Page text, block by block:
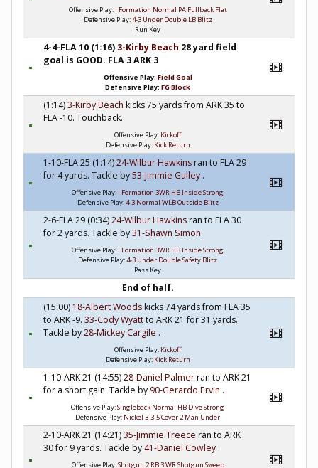
Offensive Play: I Formation Normal PA Fullback Flat
Defensive Play:4-3 Under Double LB Blitz
Run Key
4-4-FLA 10 (1:16) 3-Kirby Beach 28 yard field
goal is GOOD. FLA 3 ARK 3
Offensive Play: Field Goal
Defensive Play: FG Block
(1:14)3-Kirby Beach kicks 75 yards from ARK 35 to
FLA -10. Touchback.
Offensive Play: Kickoff
Defensive Play: Kick Return
1-10-FLA 25 (1:14)24-Wilbur Hawkinsran to FLA 29
for 4 yards. Tackle by53-Jimmie Gulley .
Offensive Play: I Formation 3WR HB Inside Strong
Defensive Play:4-3 Normal WLB Outside Blitz
2-6-FLA 29 (0:34)24-Wilbur Hawkinsran to FLA 30
for 2 yards. Tackle by31-Shawn Simon .
Offensive Play: I Formation 3WR HB Inside Strong
Defensive Play:4-3 Under Double Safety Blitz
Pass Key
End of half.
(15:00) 18-Albert Woodskicks 74 yards from FLA 35
to ARK -9. 33-Cody Wyattto ARK 21 for 31 yards.
Tackle by28-Mickey Cargile .
Offensive Play: Kickoff
Defensive Play: Kick Return
1-10-ARK 21 (14:55)28-Daniel Palmerran to ARK 21
for a short gain. Tackle by 90-Gerardo Ervin .
Offensive Play:Singleback Normal HB Dive Strong
Defensive Play: Nickel 3-3-5 Cover 2 Man Under
2-10-ARK 21 (14:21)35-Jimmie Treece ran to ARK
30 for 9 yards. Tackle by41-Daniel Cowley .
Offensive Play:Shotgun 2 RB 3 WR Shotgun Sweep